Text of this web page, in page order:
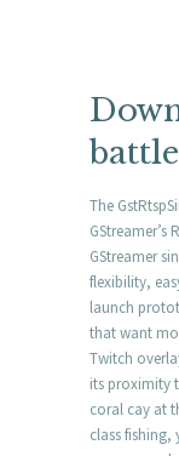
The
GStreamer’s
GStreamer
flexibility,
launch
that want
Twitch
its proximity
coral cay at
class